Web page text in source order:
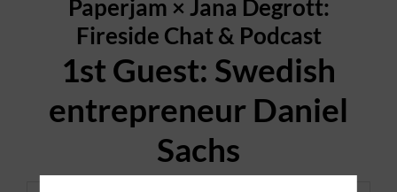
Paperjam × Jana Degrott:
Fireside Chat & Podcast
1st Guest: Swedish
entrepreneur Daniel
Sachs